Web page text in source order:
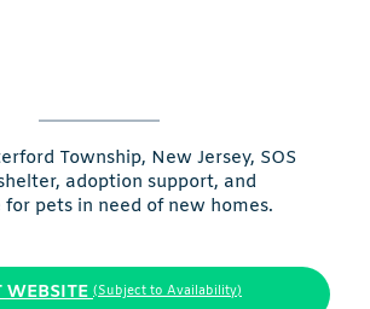
Township, New Jersey, SOS
adoption support, and
pets in need of new homes.
WEBSITE (Subject to Availability)